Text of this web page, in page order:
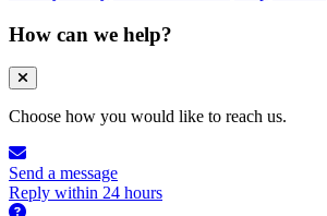
How can we help?
Choose how you would like to reach us.
Send a message
Reply within 24 hours